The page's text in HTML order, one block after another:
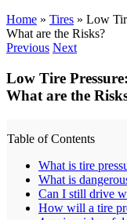
Home » Tires » Low
What are the Risks?
Previous Next
Low Tire
What are the
Table of Contents
What is tire
What is
Can I still drive
How will a tire